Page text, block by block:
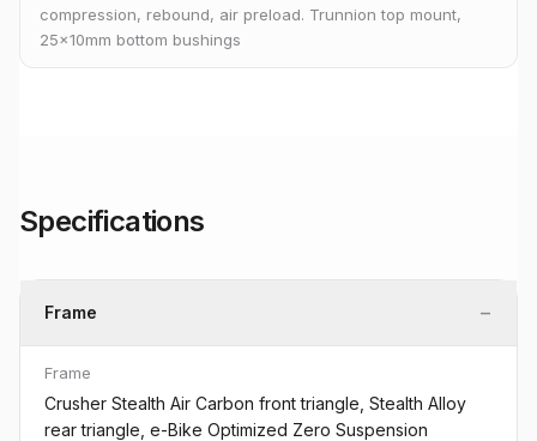
compression, rebound, air preload. Trunnion top mount,
25x10mm bottom bushings
Specifications
Frame −
Frame
Crusher Stealth Air Carbon front triangle, Stealth Alloy
rear triangle, e-Bike Optimized Zero Suspension